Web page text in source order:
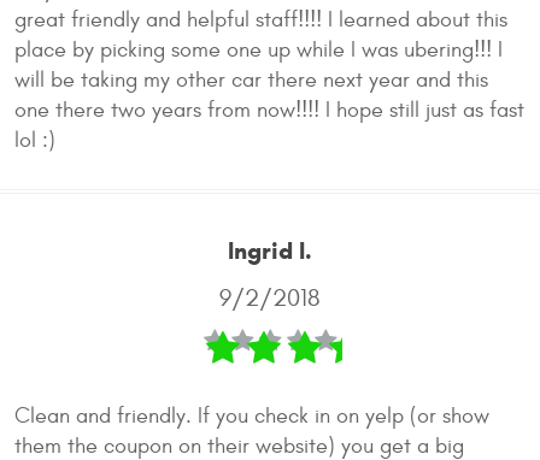
great friendly and helpful staff!!!! I learned about this
place by picking some one up while I was ubering!!! I
will be taking my other car there next year and this
one there two years from now!!!! I hope still just as fast
lol :)
Ingrid I.
9/2/2018
Clean and friendly. If you check in on yelp (or show
them the coupon on their website) you get a big